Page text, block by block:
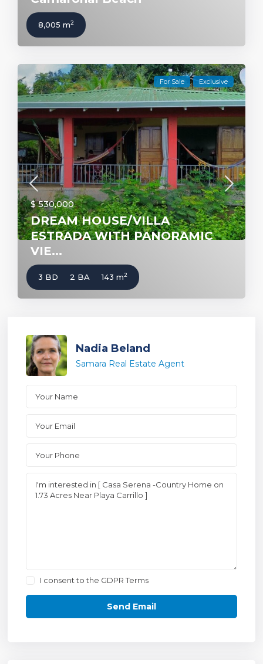
8,005 m2
For Sale Exclusive
$ 530,000
DREAM HOUSE/VILLA
ESTRADA WITH PANORAMIC
VIE...
3 BD 2 BA 143 m2
Nadia Beland
Samara Real Estate Agent
I consent to the GDPR Terms